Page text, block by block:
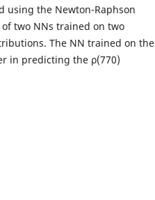
using the Newton-Raphson
two NNs trained on two
The NN trained on the
in predicting the ρ(770)